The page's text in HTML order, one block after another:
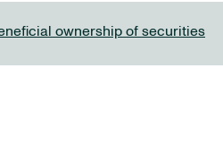
ownership of securities